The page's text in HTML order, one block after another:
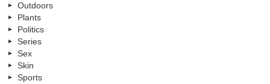
Outdoors
Plants
Politics
Series
Sex
Skin
Sports